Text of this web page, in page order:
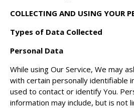
COLLECTING AND USING YOUR
Types of Data Collected
Personal Data
While using Our Service, We may
with certain personally identifiable
used to contact or identify You.
information may include, but is not